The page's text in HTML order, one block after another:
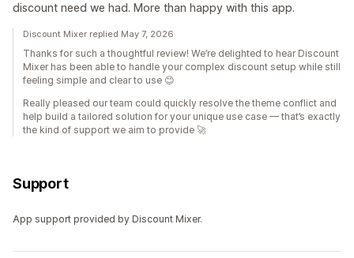
discount need we had. More than happy with this app.
Discount Mixer replied May 7, 2026
Thanks for such a thoughtful review! We’re delighted to hear Discount
Mixer has been able to handle your complex discount setup while still
feeling simple and clear to use 😊
Really pleased our team could quickly resolve the theme conflict and
help build a tailored solution for your unique use case — that’s exactly
the kind of support we aim to provide 🚀
Support
App support provided by Discount Mixer.